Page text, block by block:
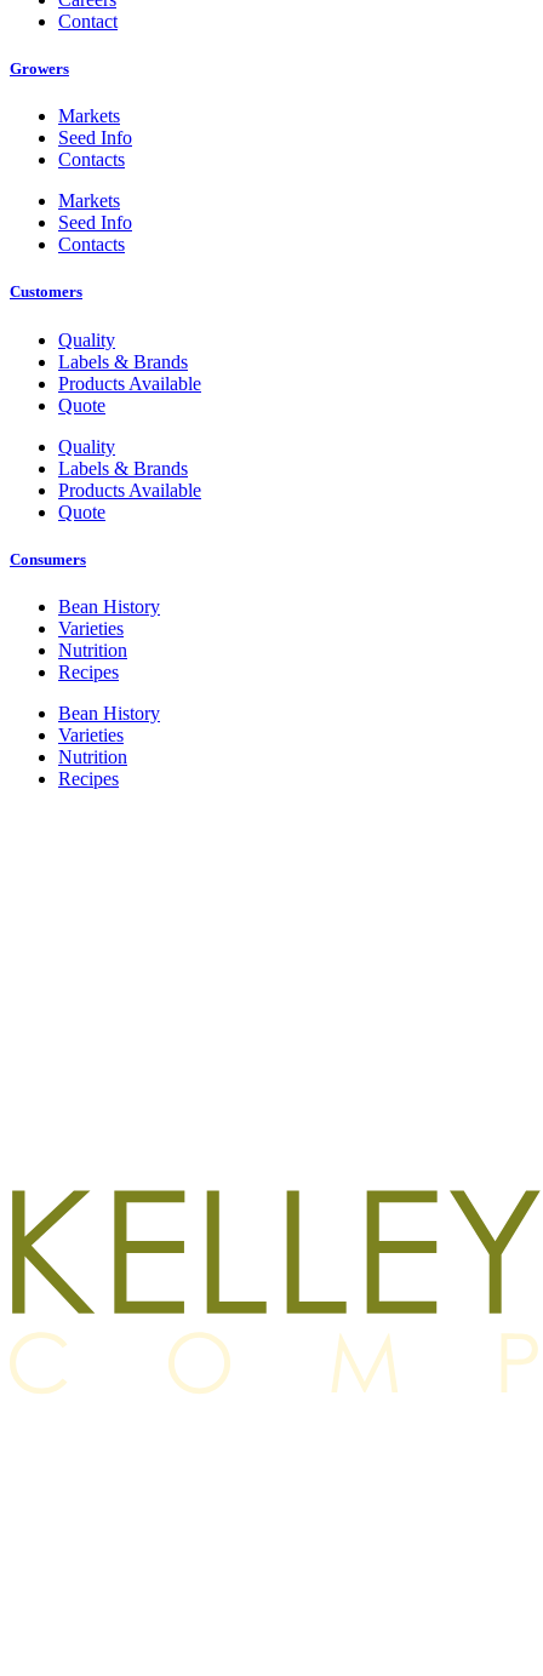
Contact
Growers
Markets
Seed Info
Contacts
Markets
Seed Info
Contacts
Customers
Quality
Labels & Brands
Products Available
Quote
Quality
Labels & Brands
Products Available
Quote
Consumers
Bean History
Varieties
Nutrition
Recipes
Bean History
Varieties
Nutrition
Recipes